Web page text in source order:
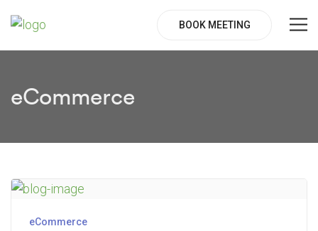
BOOK MEETING
eCommerce
eCommerce